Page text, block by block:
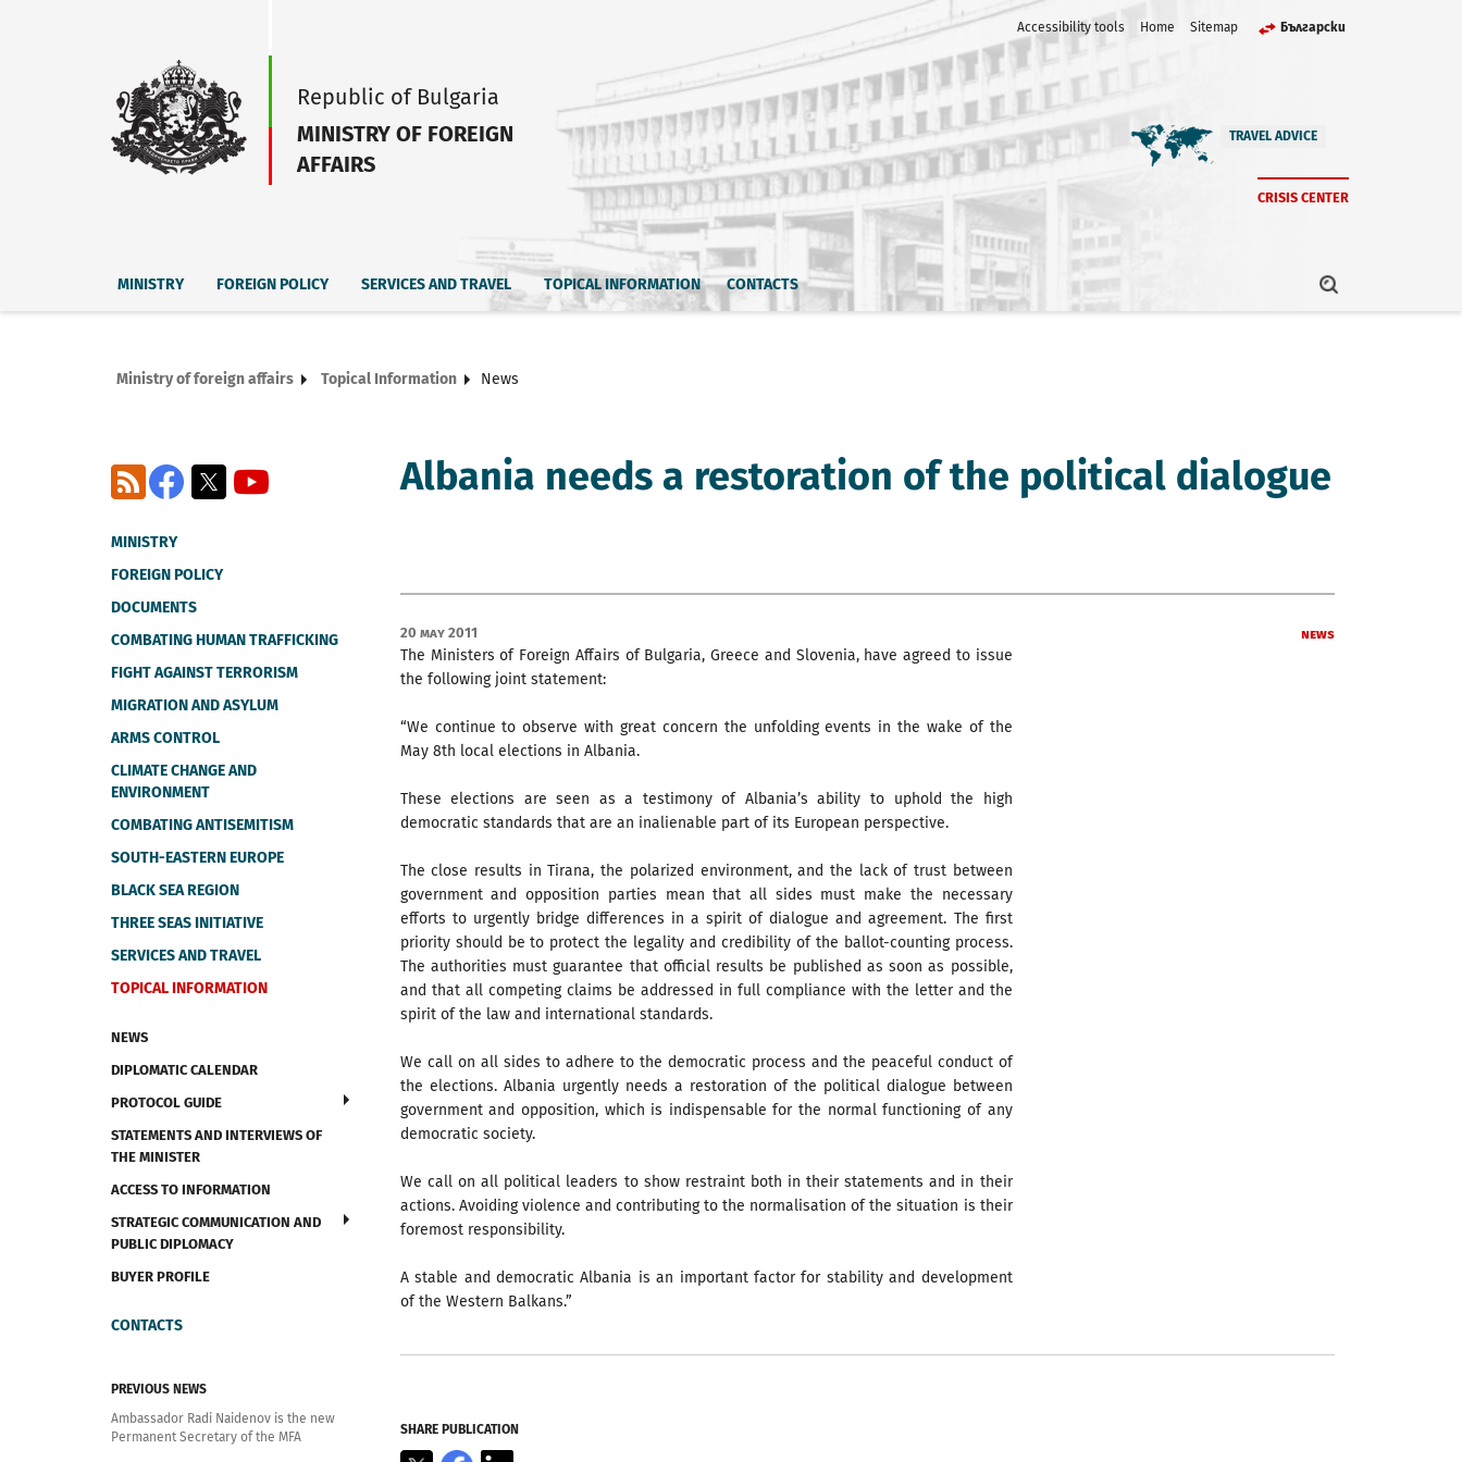
Accessibility tools Home Sitemap Български
Republic of Bulgaria
MINISTRY OF FOREIGN
AFFAIRS
TRAVEL ADVICE
CRISIS CENTER
MINISTRY FOREIGN POLICY SERVICES AND TRAVEL TOPICAL INFORMATION CONTACTS
Ministry of foreign affairs Topical Information News
Facebook
X
RSS
MINISTRY
FOREIGN POLICY
DOCUMENTS
COMBATING HUMAN TRAFFICKING
FIGHT AGAINST TERRORISM
MIGRATION AND ASYLUM
ARMS CONTROL
CLIMATE CHANGE AND
ENVIRONMENT
COMBATING ANTISEMITISM
SOUTH-EASTERN EUROPE
BLACK SEA REGION
THREE SEAS INITIATIVE
SERVICES AND TRAVEL
TOPICAL INFORMATION
NEWS
DIPLOMATIC CALENDAR
PROTOCOL GUIDE
STATEMENTS AND INTERVIEWS OF
THE MINISTER
ACCESS TO INFORMATION
STRATEGIC COMMUNICATION AND
PUBLIC DIPLOMACY
BUYER PROFILE
CONTACTS
PREVIOUS NEWS
Ambassador Radi Naidenov is the new
Permanent Secretary of the MFA
Albania needs a restoration of the political dialogue
20 May 2011 News
The Ministers of Foreign Affairs of Bulgaria, Greece and Slovenia, have agreed to issue
the following joint statement:
“We continue to observe with great concern the unfolding events in the wake of the
May 8th local elections in Albania.
These elections are seen as a testimony of Albania’s ability to uphold the high
democratic standards that are an inalienable part of its European perspective.
The close results in Tirana, the polarized environment, and the lack of trust between
government and opposition parties mean that all sides must make the necessary
efforts to urgently bridge differences in a spirit of dialogue and agreement. The first
priority should be to protect the legality and credibility of the ballot-counting process.
The authorities must guarantee that official results be published as soon as possible,
and that all competing claims be addressed in full compliance with the letter and the
spirit of the law and international standards.
We call on all sides to adhere to the democratic process and the peaceful conduct of
the elections. Albania urgently needs a restoration of the political dialogue between
government and opposition, which is indispensable for the normal functioning of any
democratic society.
We call on all political leaders to show restraint both in their statements and in their
actions. Avoiding violence and contributing to the normalisation of the situation is their
foremost responsibility.
A stable and democratic Albania is an important factor for stability and development
of the Western Balkans.”
SHARE PUBLICATION